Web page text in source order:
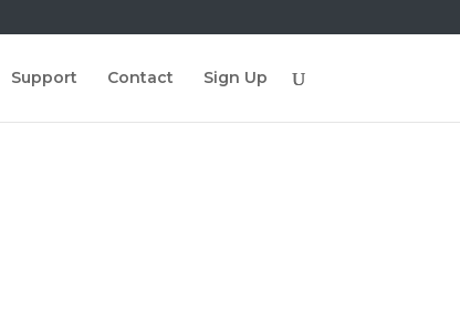
Support Contact Sign Up